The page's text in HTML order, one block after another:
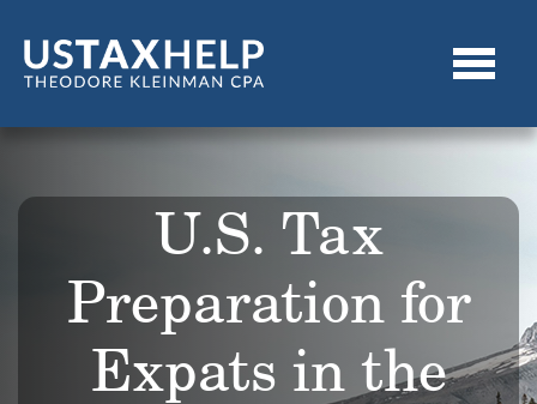
U.S. Tax
Preparation for
Expats in the